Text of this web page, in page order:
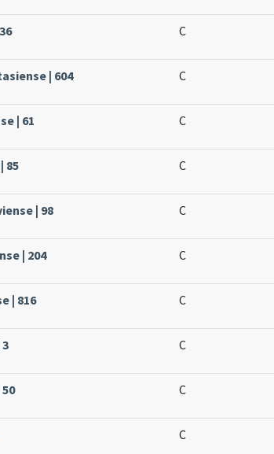
C
| 604 C
| 61 C
85 C
| 98 C
| 204 C
| 816 C
C
C
C